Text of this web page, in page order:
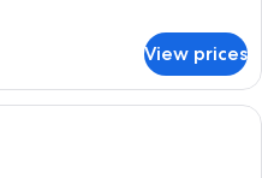
View prices
Double Room (Room 8) | Hypo-